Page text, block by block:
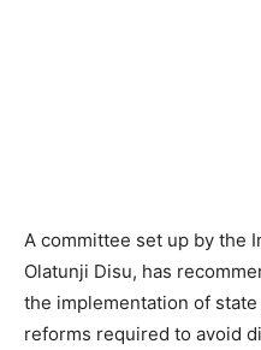
A committee set up by the
Olatunji Disu, has
the implementation of
reforms required to avoid